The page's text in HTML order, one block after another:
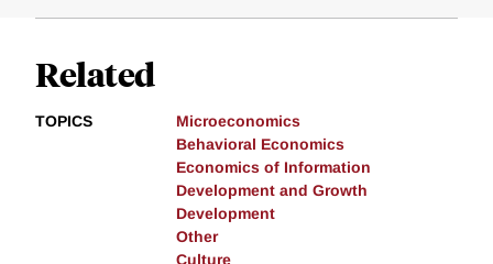
Related
TOPICS
Microeconomics
Behavioral Economics
Economics of Information
Development and Growth
Development
Other
Culture